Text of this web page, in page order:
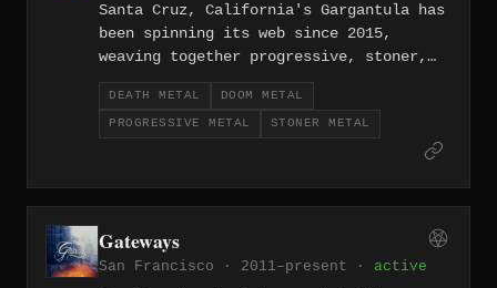
Santa Cruz, California's Gargantula has
been spinning its web since 2015,
weaving together progressive, stoner,
doom, and death metal into something
strange and sprawling. Their
compositions wander freely across
DEATH METAL DOOM METAL
PROGRESSIVE METAL STONER METAL
Gateways
San Francisco · 2011–present · active